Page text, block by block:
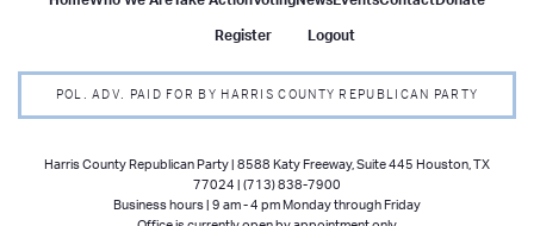
Register
Logout
POL. ADV. PAID FOR BY HARRIS COUNTY REPUBLICAN PARTY
Harris County Republican Party | 8588 Katy Freeway, Suite 445 Houston, TX
77024 | (713) 838-7900
Business hours | 9 am - 4 pm Monday through Friday